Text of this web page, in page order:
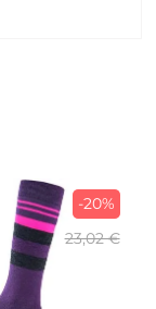
-20%
23,02 €